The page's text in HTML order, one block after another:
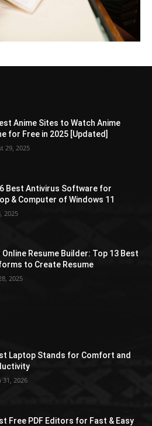
Anime Sites to Watch Anime
for Free in 2025 [Updated]
29, 2025
Best Antivirus Software for
& Computer of Windows 11
2025
Online Resume Builder: Top 13 Best
to Create Resume
2025
Laptop Stands for Comfort and
31, 2026
Free PDF Editors for Fast & Easy